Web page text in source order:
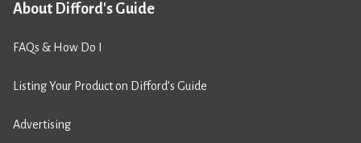
About Difford's Guide
FAQs & How Do I
Listing Your Product on Difford’s Guide
Advertising